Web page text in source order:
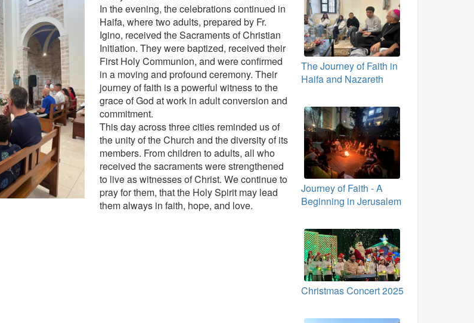
In the evening, the celebrations continued in
Haifa, where two adults, prepared by Fr.
Igino, received the Sacraments of Christian
Initiation. They were baptized, received their
First Holy Communion, and were confirmed
in a moving and profound ceremony. Their
journey of faith is a powerful witness to the
grace of God at work in adult conversion and
commitment.
This day across three cities reminded us of
the unity of the Church and the diversity of its
members. From children to adults, all who
received the sacraments were strengthened
to live as witnesses of Christ. We continue to
pray for them, that the Holy Spirit may lead
them always in faith, hope, and love.
The Journey of Faith in
Haifa and Nazareth
Journey of Faith - A
Beginning in Jerusalem
Christmas Concert 2025